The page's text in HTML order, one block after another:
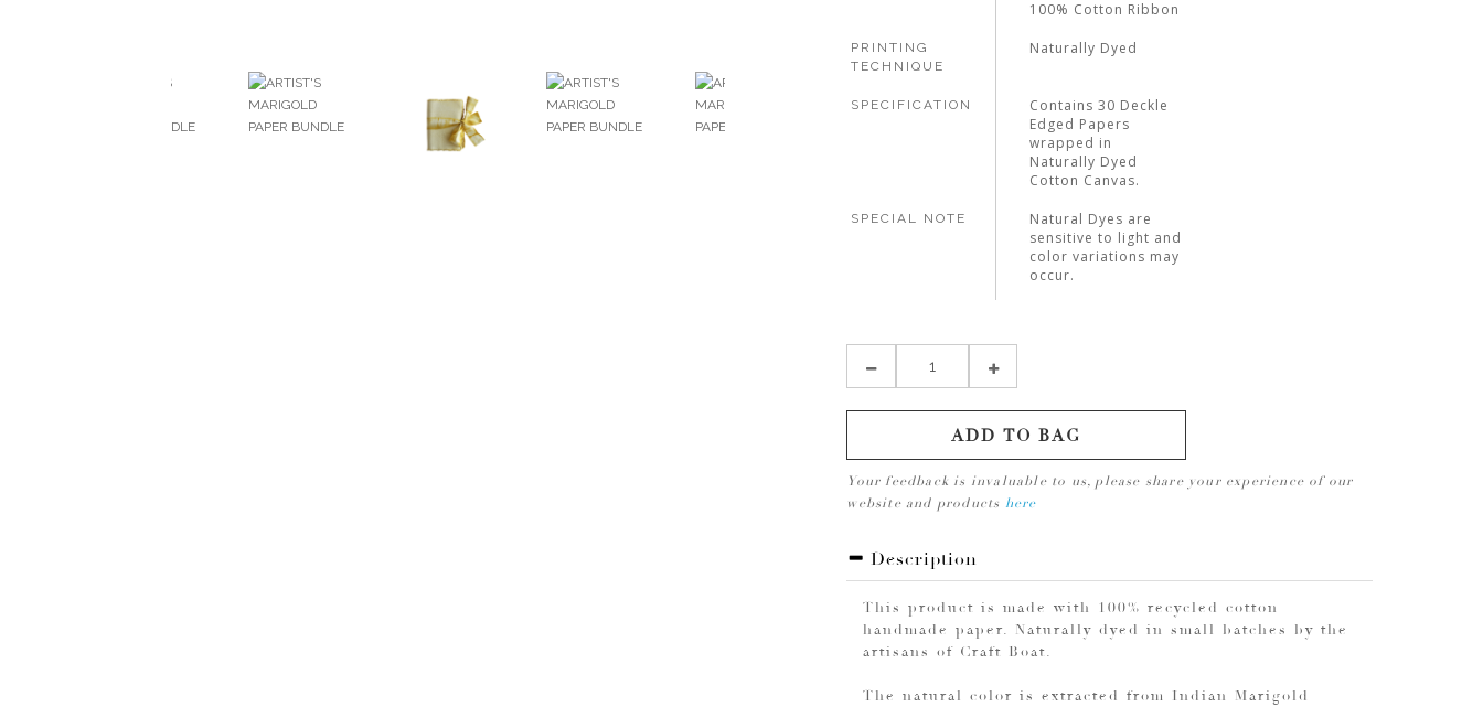
100% Cotton Ribbon
PRINTING
TECHNIQUE
Naturally Dyed
SPECIFICATION
Contains 30 Deckle
Edged Papers
wrapped in
Naturally Dyed
Cotton Canvas.
SPECIAL NOTE
Natural Dyes are
sensitive to light and
color variations may
occur.
ADD TO BAG
Your feedback is invaluable to us, please share your experience of our
website and products here
Description
This product is made with 100% recycled cotton
handmade paper. Naturally dyed in small batches by the
artisans of Craft Boat.
The natural color is extracted from Indian Marigold